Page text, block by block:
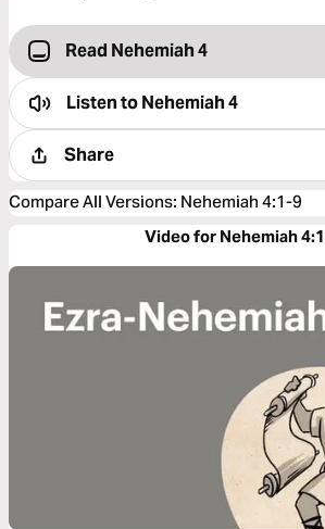
Read Nehemiah 4
Listen toNehemiah 4
Share
Compare All Versions: Nehemiah 4:1-9
Video for Nehemiah